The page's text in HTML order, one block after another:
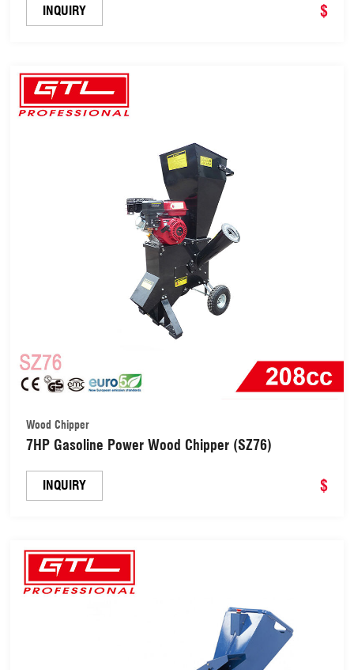
INQUIRY $
Wood Chipper
7HP Gasoline Power Wood Chipper (SZ76)
INQUIRY $